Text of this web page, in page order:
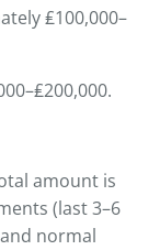
₤100,000–
amount is
(last 3–6
normal